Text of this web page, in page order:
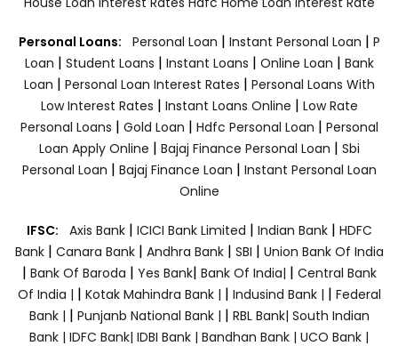
Personal Loans: Personal Loan | Instant Personal Loan | P
Loan | Student Loans | Instant Loans | Online Loan | Bank
Loan | Personal Loan Interest Rates | Personal Loans With
Low Interest Rates | Instant Loans Online | Low Rate
Personal Loans | Gold Loan | Hdfc Personal Loan | Personal
Loan Apply Online | Bajaj Finance Personal Loan | Sbi
Personal Loan | Bajaj Finance Loan | Instant Personal Loan
Online
IFSC: Axis Bank | ICICI Bank Limited | Indian Bank | HDFC
Bank| Canara Bank | Andhra Bank| SBI | Union Bank Of India
| Bank Of Baroda | Yes Bank| Bank Of India| | Central Bank
Of India | | Kotak Mahindra Bank | | Indusind Bank | | Federal
Bank | | Punjanb National Bank | | RBL Bank| South Indian
Bank | IDFC Bank| IDBI Bank | Bandhan Bank | UCO Bank |